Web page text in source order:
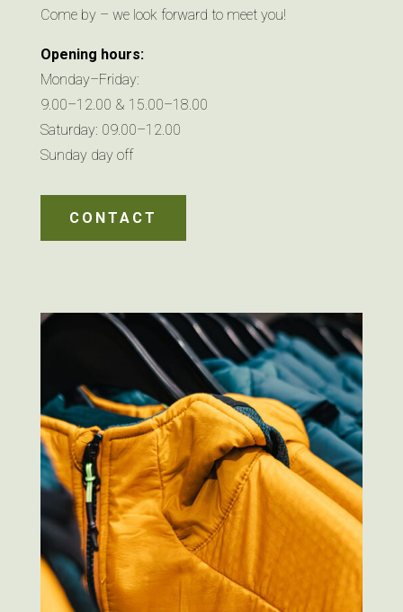
Come by – we look forward to meet you!
Opening hours:
Monday–Friday:
9.00–12.00 & 15.00–18.00
Saturday: 09.00–12.00
Sunday day off
CONTACT